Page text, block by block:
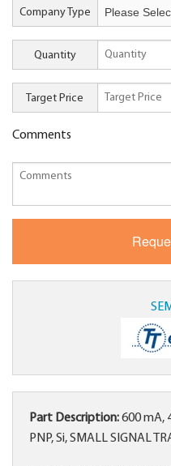
Company Type
Quantity
Target Price
Comments
Part Description:600 mA,
PNP, Si, SMALL SIGNAL